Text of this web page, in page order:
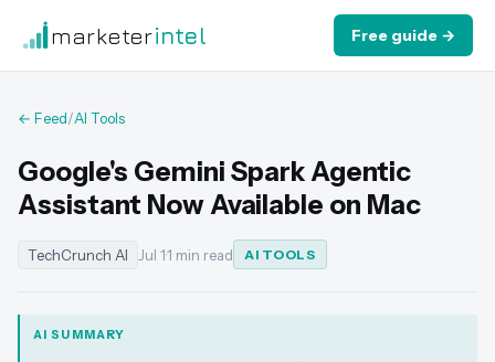
marketerintel Free guide →
← Feed/AI Tools
Google's Gemini Spark Agentic
Assistant Now Available on Mac
TechCrunch AI Jul 1·1 min read AI TOOLS
AI SUMMARY